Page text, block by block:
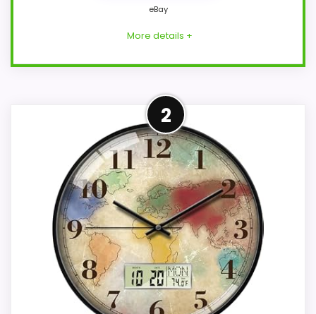
eBay
More details +
Adjacent Clock Alternative
This item is only an adjacent comparison
point and should not outrank stronger
Westclox or Optic-style matches.
Because it is a wall clock, it mainly serves
the brand and design intent; confirm
separately if the buyer needs an actual
alarm function. Condition photos, seller
feedback, shipping, and returns matter
more here than they would on a standard
new-retail listing.
2